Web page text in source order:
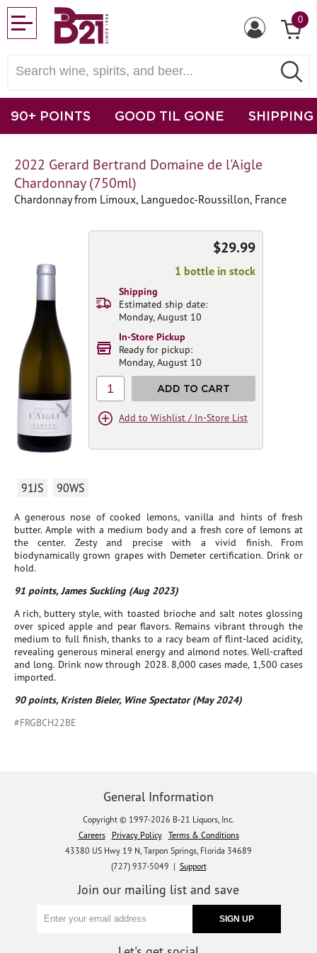
0
90+ POINTS GOOD TIL GONE SHIPPING
2022 Gerard Bertrand Domaine de l'Aigle
Chardonnay (750ml)
Chardonnay from Limoux, Languedoc-Roussillon, France
91JS 90WS
A generous nose of cooked lemons, vanilla and hints of fresh
butter. Ample with a medium body and a fresh core of lemons at
the center. Zesty and precise with a vivid finish. From
biodynamically grown grapes with Demeter certification. Drink or
hold.
91 points, James Suckling (Aug 2023)
A rich, buttery style, with toasted brioche and salt notes glossing
over spiced apple and pear flavors. Remains vibrant through the
medium to full finish, thanks to a racy beam of flint-laced acidity,
revealing generous mineral energy and almond notes. Well-crafted
and long. Drink now through 2028. 8,000 cases made, 1,500 cases
imported.
90 points, Kristen Bieler, Wine Spectator (May 2024)
#FRGBCH22BE
$29.99
1 bottle in stock
Shipping
Estimated ship date:
Monday, August 10
In-Store Pickup
Ready for pickup:
Monday, August 10
1 ADD TO CART
Add to Wishlist / In-Store List
General Information
Copyright © 1997-2026 B-21 Liquors, Inc.
Careers
Privacy Policy
Terms & Conditions
43380 US Hwy 19 N, Tarpon Springs, Florida 34689
(727) 937-5049 | Support
Join our mailing list and save